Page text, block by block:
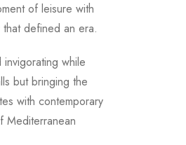
of leisure with
defined an era.
while
but bringing the
with contemporary
Mediterranean